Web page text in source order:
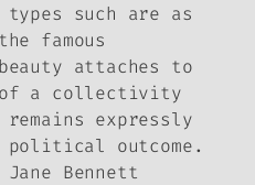
such are as
famous
attaches to
a collectivity
expressly
political outcome.
Bennett